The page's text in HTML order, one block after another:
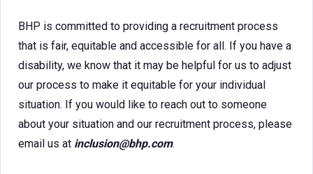
BHP is committed to providing a recruitment process
that is fair, equitable and accessible for all. If you have a
disability, we know that it may be helpful for us to adjust
our process to make it equitable for your individual
situation. If you would like to reach out to someone
about your situation and our recruitment process, please
email us at inclusion@bhp.com.